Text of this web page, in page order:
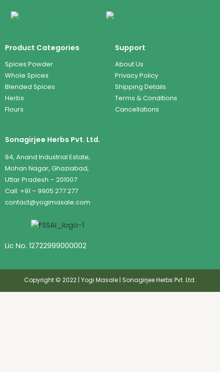
Product Categories
Spices Powder
Whole Spices
Blended Spices
Herbs
Flours
Support
About Us
Privacy Policy
Shipping Details
Terms & Conditions
Cancellations
Sonagirjee Herbs Pvt. Ltd.
94, Anand Industrial Estate,
Mohan Nagar, Ghaziabad,
Uttar Pradesh – 201007
Call: +91 – 9905 277 277
contact@yogimasale.com
Lic No. 12722999000002
Copyright © 2022 | Yogi Masale | Sonagirjee Herbs Pvt. Ltd.